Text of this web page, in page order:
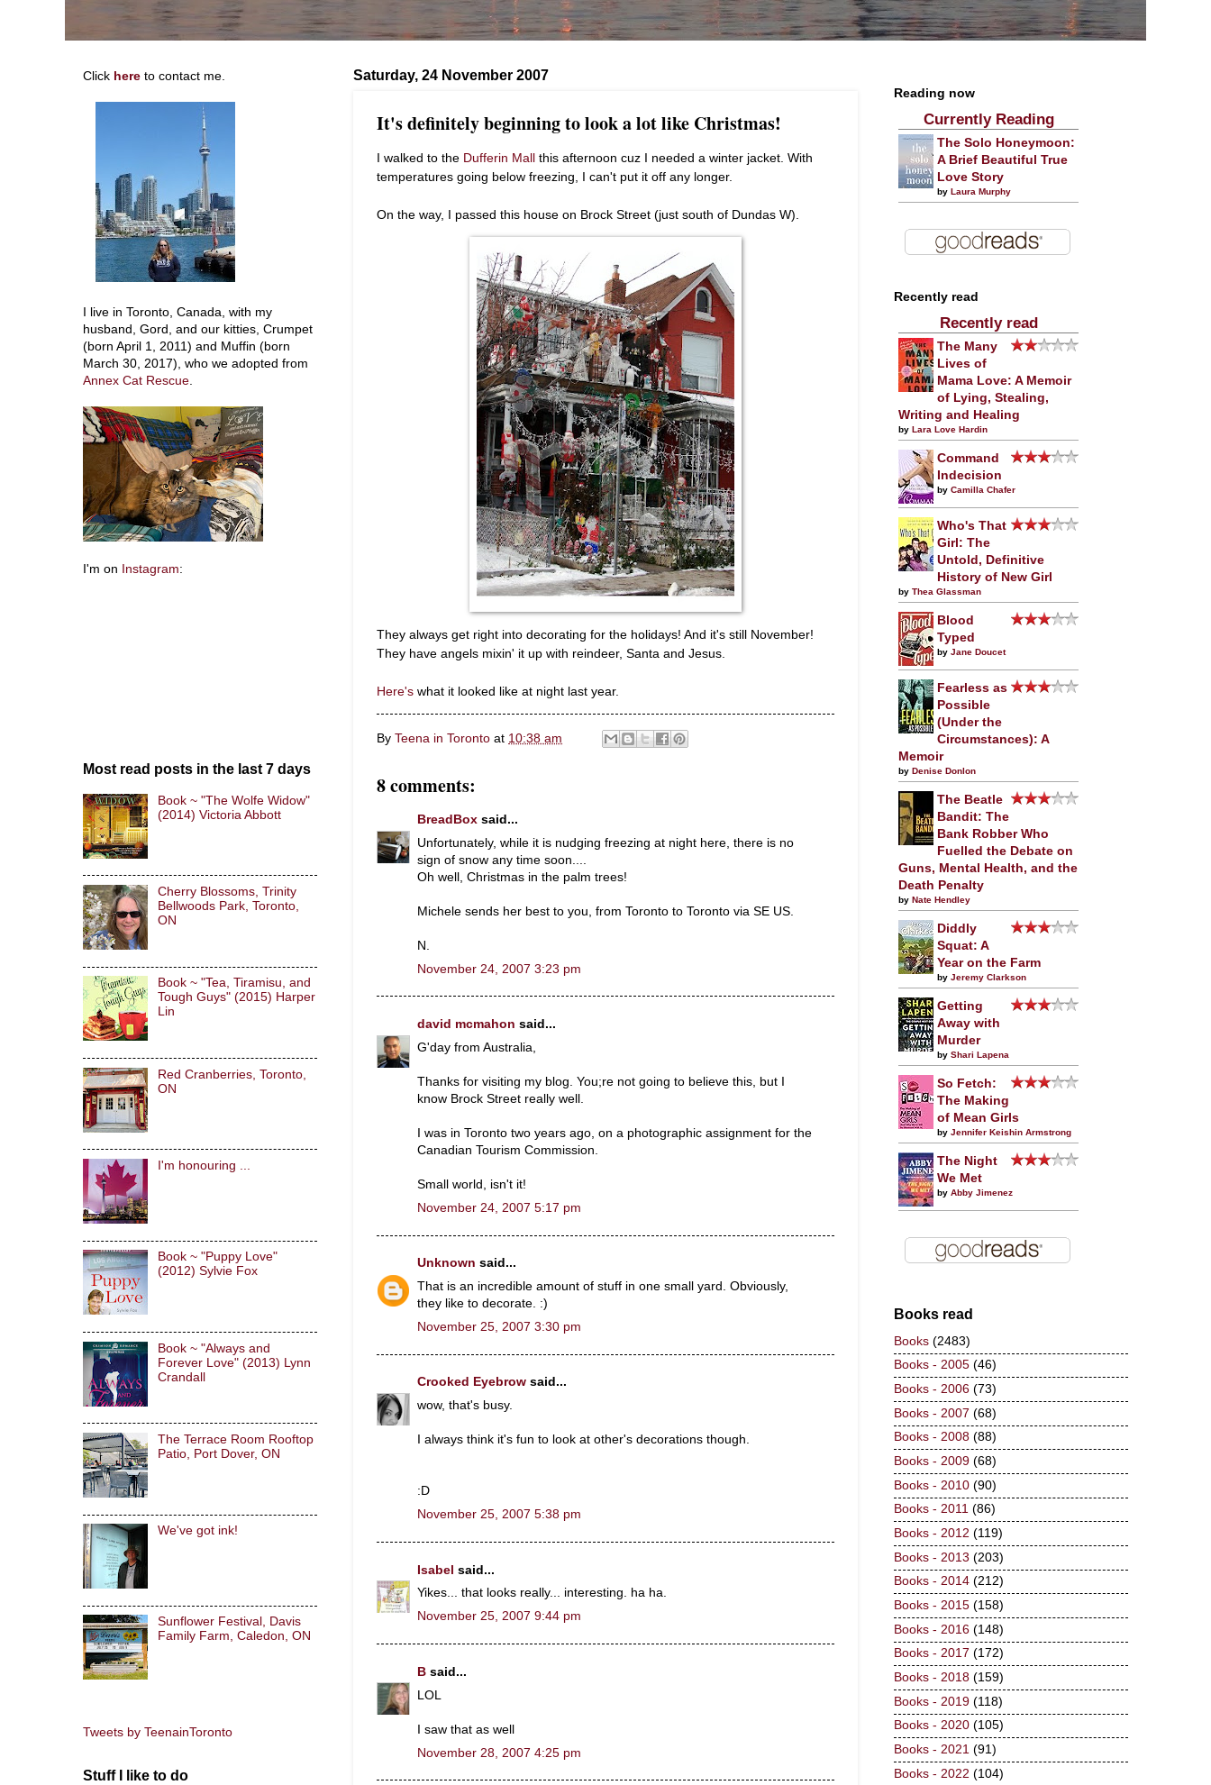
Saturday, 24 November 2007
It's definitely beginning to look a lot like Christmas!
I walked to the Dufferin Mall this afternoon cuz I needed a winter jacket. With
temperatures going below freezing, I can't put it off any longer.
On the way, I passed this house on Brock Street (just south of Dundas W).
They always get right into decorating for the holidays! And it's still November!
They have angels mixin' it up with reindeer, Santa and Jesus.
Here's what it looked like at night last year.
By Teena in Toronto at 10:38 am
8 comments:
BreadBox said...
Unfortunately, while it is nudging freezing at night here, there is no
sign of snow any time soon....
Oh well, Christmas in the palm trees!
Michele sends her best to you, from Toronto to Toronto via SE US.
N.
November 24, 2007 3:23 pm
david mcmahon said...
G'day from Australia,
Thanks for visiting my blog. You;re not going to believe this, but I
know Brock Street really well.
I was in Toronto two years ago, on a photographic assignment for the
Canadian Tourism Commission.
Small world, isn't it!
November 24, 2007 5:17 pm
Unknown said...
That is an incredible amount of stuff in one small yard. Obviously,
they like to decorate. :)
November 25, 2007 3:30 pm
Crooked Eyebrow said...
wow, that's busy.
I always think it's fun to look at other's decorations though.
:D
November 25, 2007 5:38 pm
Isabel said...
Yikes... that looks really... interesting. ha ha.
November 25, 2007 9:44 pm
B said...
LOL
I saw that as well
November 28, 2007 4:25 pm
Click here to contact me.
I live in Toronto, Canada, with my
husband, Gord, and our kitties, Crumpet
(born April 1, 2011) and Muffin (born
March 30, 2017), who we adopted from
Annex Cat Rescue.
I'm on Instagram:
Most read posts in the last 7 days
Book ~ "The Wolfe Widow"
(2014) Victoria Abbott
Cherry Blossoms, Trinity
Bellwoods Park, Toronto,
ON
Book ~ "Tea, Tiramisu, and
Tough Guys" (2015) Harper
Lin
Red Cranberries, Toronto,
ON
I'm honouring ...
Book ~ "Puppy Love"
(2012) Sylvie Fox
Book ~ "Always and
Forever Love" (2013) Lynn
Crandall
The Terrace Room Rooftop
Patio, Port Dover, ON
We've got ink!
Sunflower Festival, Davis
Family Farm, Caledon, ON
Tweets by TeenainToronto
Stuff I like to do
Reading now
Currently Reading
The Solo Honeymoon:
A Brief Beautiful True
Love Story
by Laura Murphy
Recently read
Recently read
The Many
Lives of
Mama Love: A Memoir
of Lying, Stealing,
Writing and Healing
by Lara Love Hardin
Command
Indecision
by Camilla Chafer
Who's That
Girl: The
Untold, Definitive
History of New Girl
by Thea Glassman
Blood
Typed
by Jane Doucet
Fearless as
Possible
(Under the
Circumstances): A
Memoir
by Denise Donlon
The Beatle
Bandit: The
Bank Robber Who
Fuelled the Debate on
Guns, Mental Health, and the
Death Penalty
by Nate Hendley
Diddly
Squat: A
Year on the Farm
by Jeremy Clarkson
Getting
Away with
Murder
by Shari Lapena
So Fetch:
The Making
of Mean Girls
by Jennifer Keishin Armstrong
The Night
We Met
by Abby Jimenez
Books read
Books (2483)
Books - 2005 (46)
Books - 2006 (73)
Books - 2007 (68)
Books - 2008 (88)
Books - 2009 (68)
Books - 2010 (90)
Books - 2011 (86)
Books - 2012 (119)
Books - 2013 (203)
Books - 2014 (212)
Books - 2015 (158)
Books - 2016 (148)
Books - 2017 (172)
Books - 2018 (159)
Books - 2019 (118)
Books - 2020 (105)
Books - 2021 (91)
Books - 2022 (104)